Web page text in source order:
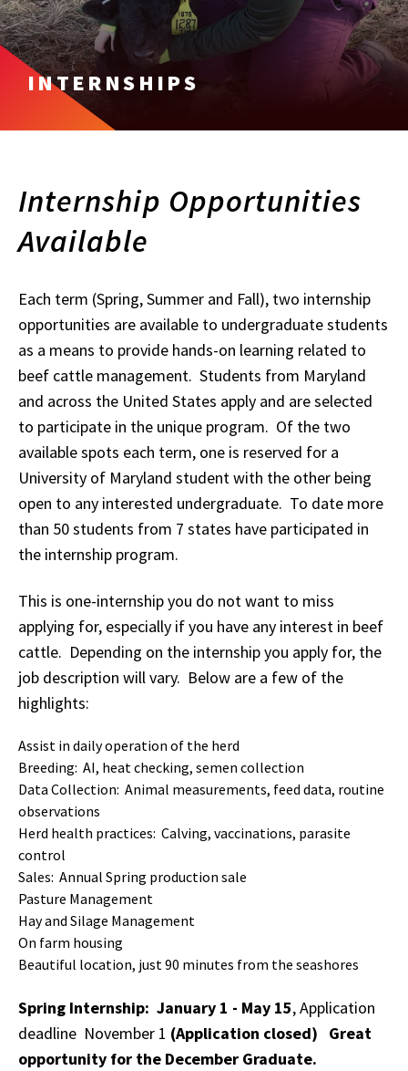
INTERNSHIPS
Internship Opportunities
Available
Each term (Spring, Summer and Fall), two internship
opportunities are available to undergraduate students
as a means to provide hands-on learning related to
beef cattle management. Students from Maryland
and across the United States apply and are selected
to participate in the unique program. Of the two
available spots each term, one is reserved for a
University of Maryland student with the other being
open to any interested undergraduate. To date more
than 50 students from 7 states have participated in
the internship program.
This is one-internship you do not want to miss
applying for, especially if you have any interest in beef
cattle. Depending on the internship you apply for, the
job description will vary. Below are a few of the
highlights:
Assist in daily operation of the herd
Breeding: AI, heat checking, semen collection
Data Collection: Animal measurements, feed data, routine
observations
Herd health practices: Calving, vaccinations, parasite
control
Sales: Annual Spring production sale
Pasture Management
Hay and Silage Management
On farm housing
Beautiful location, just 90 minutes from the seashores
Spring Internship: January 1 - May 15, Application
deadline November 1 (Application closed) Great
opportunity for the December Graduate.